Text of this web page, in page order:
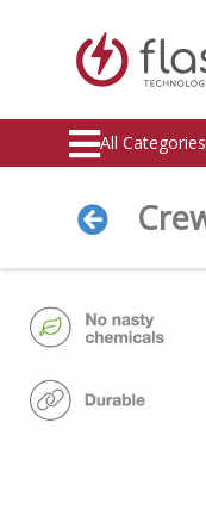
All Categories